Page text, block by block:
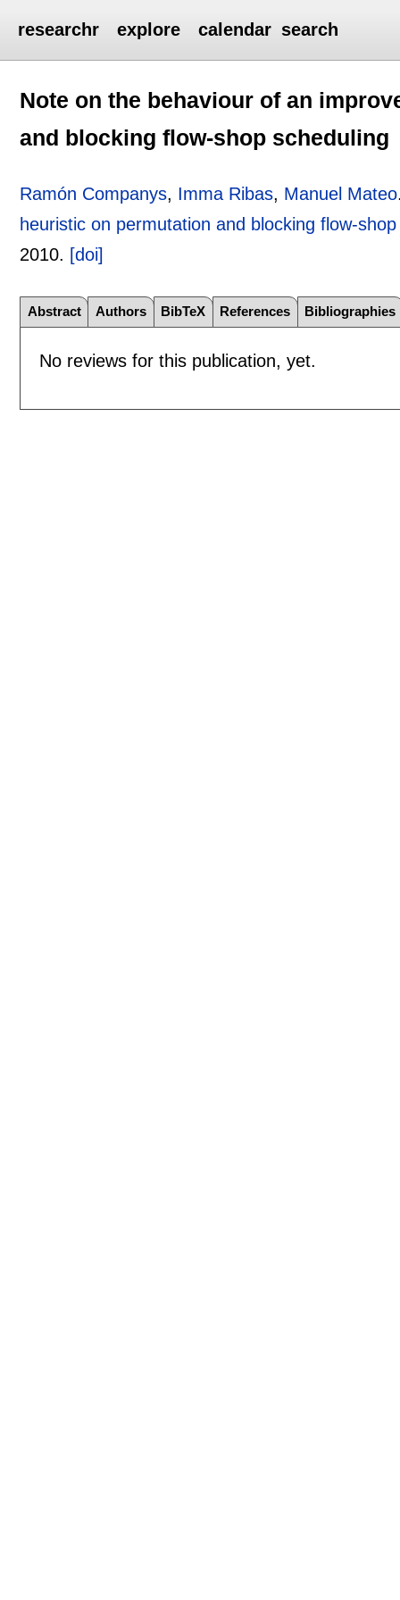
researchr explore calendar search
Note on the behaviour of an
and blocking flow-shop scheduling
Ramón Companys, Imma Ribas, Manuel Mateo
heuristic on permutation and blocking flow-
2010. [doi]
Abstract Authors BibTeX References Bibliographies
No reviews for this publication, yet.